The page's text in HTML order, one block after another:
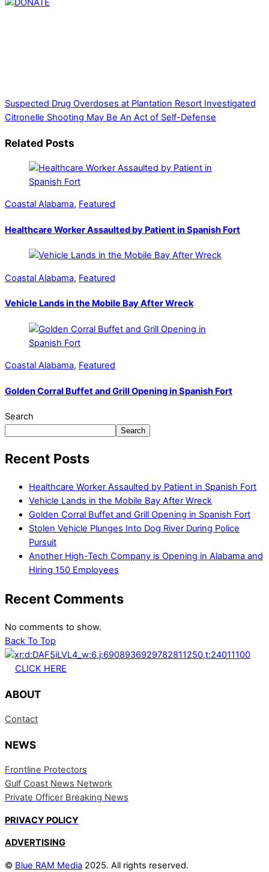
Suspected Drug Overdoses at Plantation Resort Investigated
Citronelle Shooting May Be An Act of Self-Defense
Related Posts
Coastal Alabama, Featured
Healthcare Worker Assaulted by Patient in Spanish Fort
Coastal Alabama, Featured
Vehicle Lands in the Mobile Bay After Wreck
Coastal Alabama, Featured
Golden Corral Buffet and Grill Opening in Spanish Fort
Search
Search
Recent Posts
Healthcare Worker Assaulted by Patient in Spanish Fort
Vehicle Lands in the Mobile Bay After Wreck
Golden Corral Buffet and Grill Opening in Spanish Fort
Stolen Vehicle Plunges Into Dog River During Police
Pursuit
Another High-Tech Company is Opening in Alabama and
Hiring 150 Employees
Recent Comments
No comments to show.
Back To Top
CLICK HERE
ABOUT
Contact
NEWS
Frontline Protectors
Gulf Coast News Network
Private Officer Breaking News
PRIVACY POLICY
ADVERTISING
© Blue RAM Media 2025. All rights reserved.